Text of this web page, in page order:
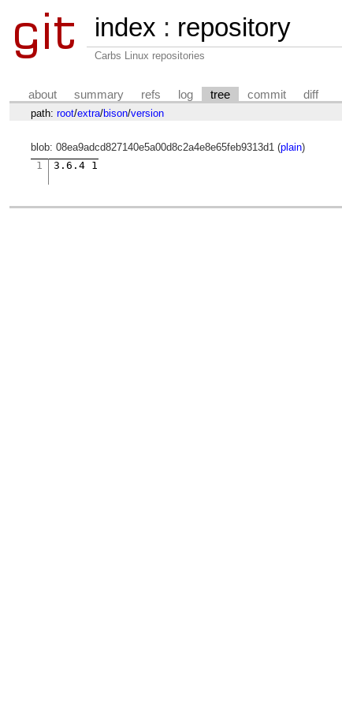
index : repository
Carbs Linux repositories
about summary refs log tree commit diff
path: root/extra/bison/version
blob: 08ea9adcd827140e5a00d8c2a4e8e65feb9313d1 (plain)
1